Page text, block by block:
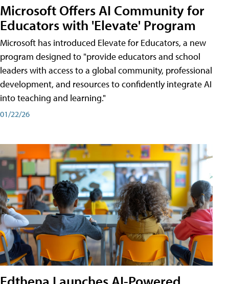
Microsoft Offers AI Community for
Educators with 'Elevate' Program
Microsoft has introduced Elevate for Educators, a new
program designed to "provide educators and school
leaders with access to a global community, professional
development, and resources to confidently integrate AI
into teaching and learning."
01/22/26